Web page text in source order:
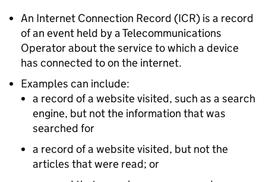
An Internet Connection Record (ICR) is a record
of an event held by a Telecommunications
Operator about the service to which a device
has connected to on the internet.
Examples can include:
a record of a website visited, such as a search
engine, but not the information that was
searched for
a record of a website visited, but not the
articles that were read; or